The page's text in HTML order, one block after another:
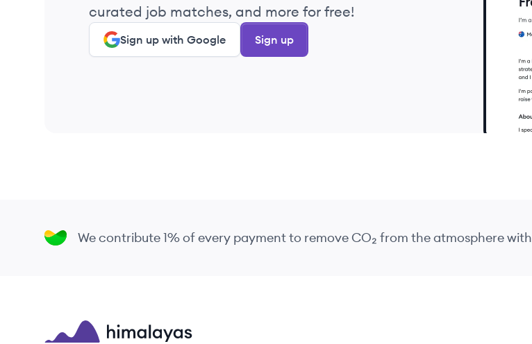
curated job matches, and more for free!
Sign up with Google Sign up
We contribute 1% of every payment to remove CO₂ from the atmospherewith